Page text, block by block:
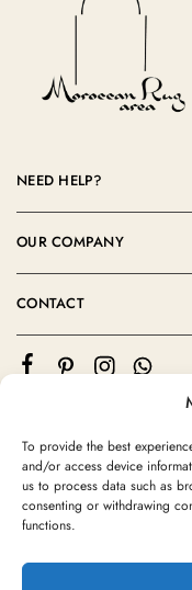
To provide the best
and/or access device
us to process data such as
consenting or withdrawing
functions.
NEED HELP?
OUR COMPANY
CONTACT
©2024